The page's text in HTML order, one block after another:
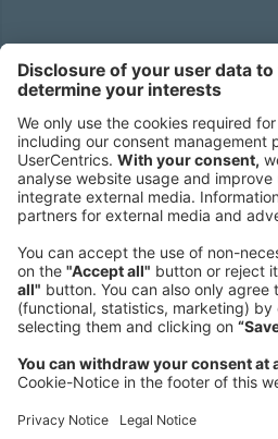
Roland Berger GmbH
80538 Munich
Germany
Phone:
+49 89 9230-0
Fax:
+49 89 9230-8202
Mail:
Send us a message
NEWSROOM
LEGAL
HELP